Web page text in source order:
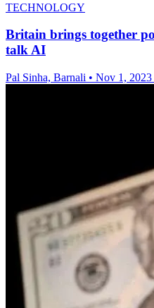
TECHNOLOGY
Britain brings together
talk AI
Pal Sinha, Barnali • Nov 1, 2023